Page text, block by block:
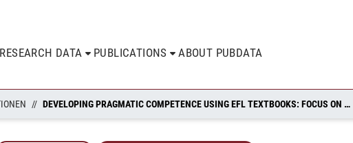
RESEARCH DATA PUBLICATIONS ABOUT PUBDATA
DEVELOPING PRAGMATIC COMPETENCE USING EFL TEXTBOOKS: FOCUS ON REQUESTS